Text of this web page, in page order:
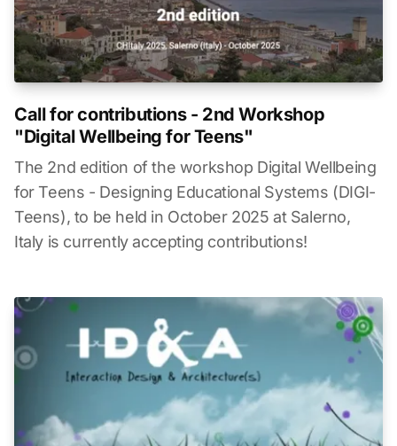
Call for contributions - 2nd Workshop
"Digital Wellbeing for Teens"
The 2nd edition of the workshop Digital Wellbeing
for Teens - Designing Educational Systems (DIGI-
Teens), to be held in October 2025 at Salerno,
Italy is currently accepting contributions!